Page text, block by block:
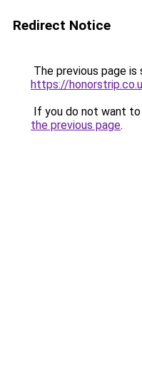
Redirect Notice
The previous page is
https://
If you do not want
the previous page.